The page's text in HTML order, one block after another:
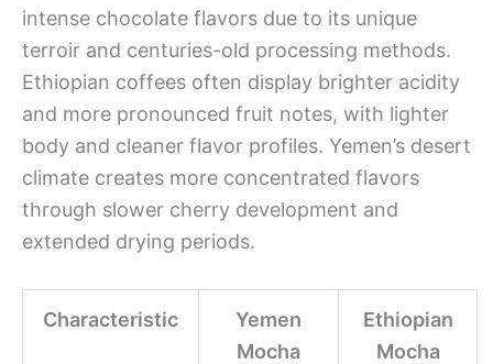
intense chocolate flavors due to its unique
terroir and centuries-old processing methods.
Ethiopian coffees often display brighter acidity
and more pronounced fruit notes, with lighter
body and cleaner flavor profiles. Yemen’s desert
climate creates more concentrated flavors
through slower cherry development and
extended drying periods.
Characteristic
Yemen
Mocha
Ethiopian
Mocha